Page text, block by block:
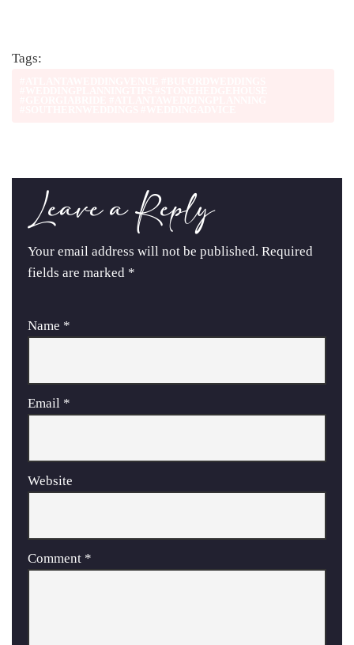
Tags:
Leave a Reply
Your email address will not be published. Required
fields are marked *
Name *
Email *
Website
Comment *